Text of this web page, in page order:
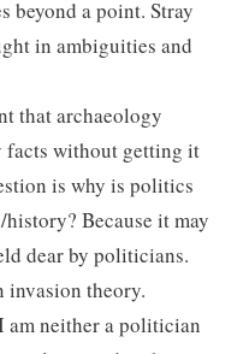
beyond a point. Stray
in ambiguities and
that archaeology
facts without getting it
is why is politics
Because it may
dear by politicians.
invasion theory.
neither a politician